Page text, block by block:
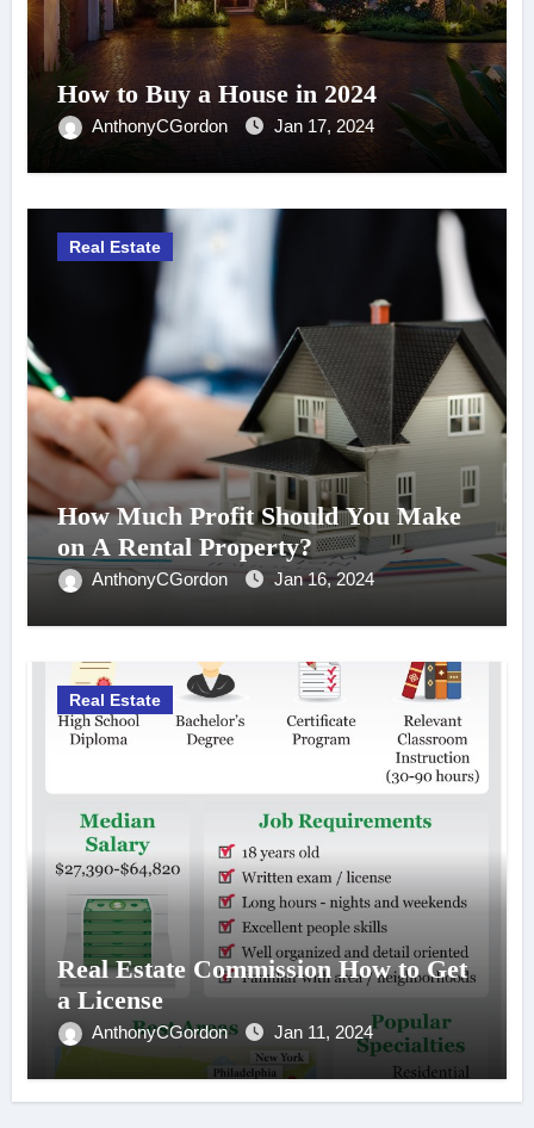
How to Buy a House in 2024
AnthonyCGordon Jan 17, 2024
Real Estate
How Much Profit Should You Make
on A Rental Property?
AnthonyCGordon Jan 16, 2024
Real Estate
Real Estate Commission How to Get
a License
AnthonyCGordon Jan 11, 2024